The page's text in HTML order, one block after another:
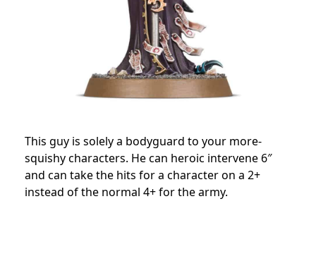
This guy is solely a bodyguard to your more-
squishy characters. He can heroic intervene 6″
and can take the hits for a character on a 2+
instead of the normal 4+ for the army.